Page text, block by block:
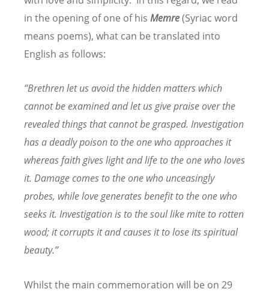
in the opening of one of his Memre(Syriac word
means poems), what can be translated into
English as follows:
“Brethren let us avoid the hidden matters which
cannot be examined and let us give praise over the
revealed things that cannot be grasped. Investigation
has a deadly poison to the one who approaches it
whereas faith gives light and life to the one who loves
it. Damage comes to the one who unceasingly
probes, while love generates benefit to the one who
seeks it. Investigation is to the soul like mite to rotten
wood; it corrupts it and causes it to lose its spiritual
beauty.”
Whilst the main commemoration will be on 29